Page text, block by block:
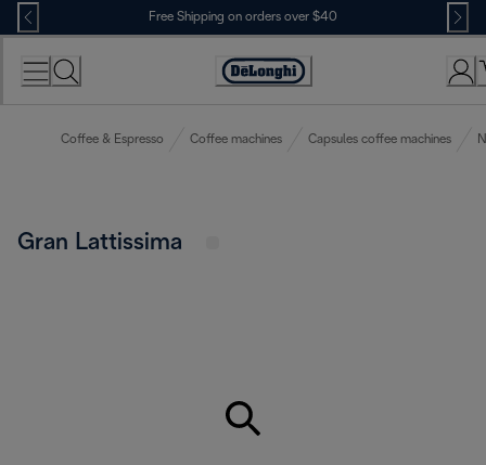
Skip
to
Content
Free Shipping on orders over $40
Accessibility
Coffee & Espresso Coffee machines Capsules coffee machines
Gran Lattissima